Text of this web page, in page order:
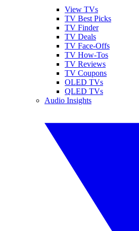
View TVs
TV Best Picks
TV Finder
TV Deals
TV Face-Offs
TV How-Tos
TV Reviews
TV Coupons
OLED TVs
QLED TVs
Audio Insights